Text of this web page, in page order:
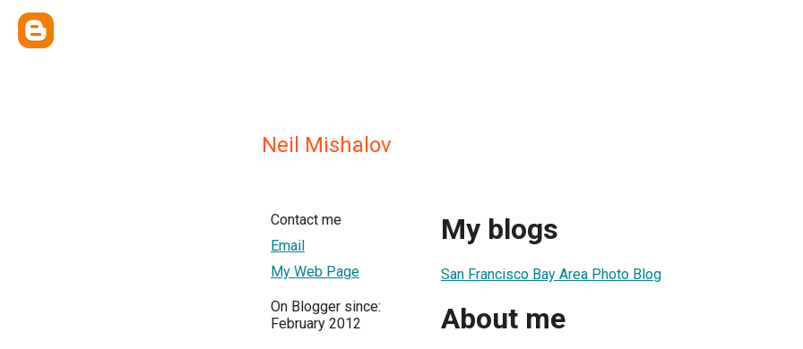
Neil Mishalov
Contact me
Email
My Web Page
On Blogger since:
February 2012
My blogs
San Francisco Bay Area Photo Blog
About me